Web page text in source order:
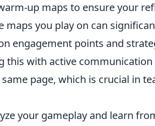
up maps to ensure your
maps you play on can
engagement points and
this with active
page, which is crucial in
your gameplay and learn